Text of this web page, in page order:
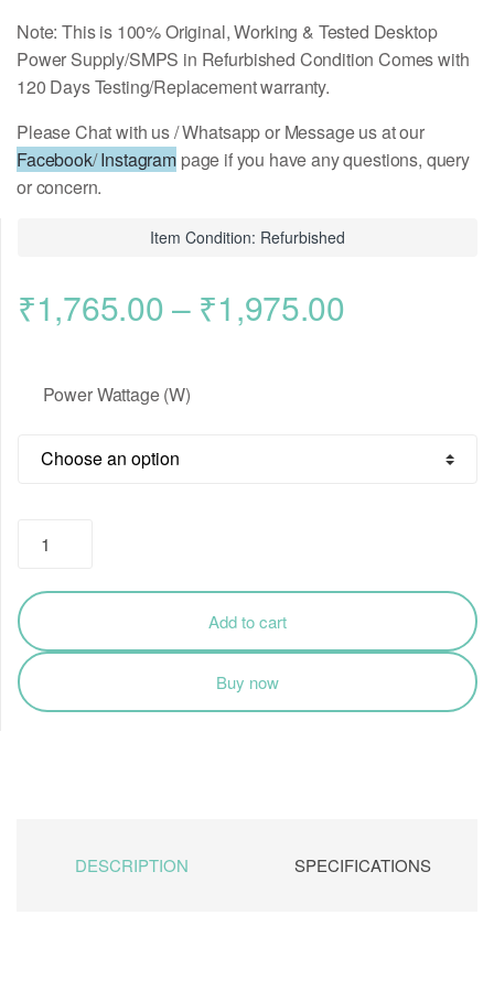
Note: This is 100% Original, Working & Tested Desktop
Power Supply/SMPS in Refurbished Condition Comes with
120 Days Testing/Replacement warranty.
Please Chat with us / Whatsapp or Message us at our
Facebook/Instagrampage if you have any questions, query
or concern.
Item Condition: Refurbished
₹1,765.00– ₹1,975.00Price
through
Power Wattage (W)
Master
Desktop
SMPS
24-
PIN
Power
Add to cart
Buy now
DESCRIPTION SPECIFICATIONS